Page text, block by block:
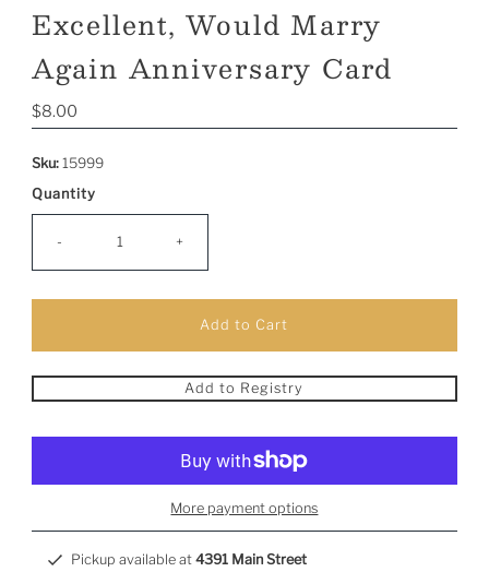
Excellent, Would Marry
Again Anniversary Card
Regular
Price
$8.00
Sku: 15999
Quantity
- +
Add to Registry
More payment options
Pickup available at 4391 Main Street